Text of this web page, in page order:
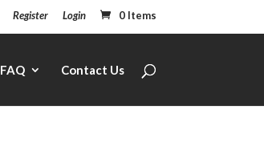
Register Login 0 Items
FAQ Contact Us